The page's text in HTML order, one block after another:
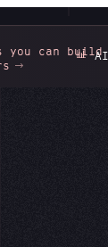
you can
📊 AI